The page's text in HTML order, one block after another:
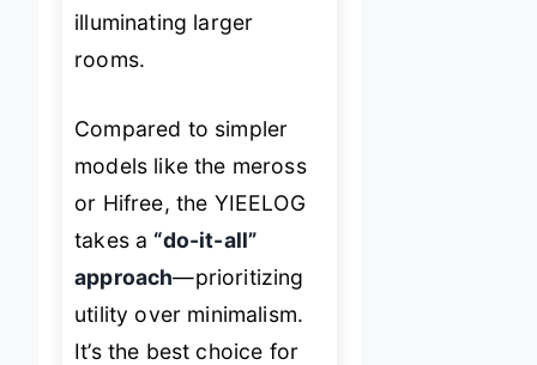
illuminating larger
rooms.
Compared to simpler
models like the meross
or Hifree, the YIEELOG
takes a “do-it-all”
approach—prioritizing
utility over minimalism.
It’s the best choice for